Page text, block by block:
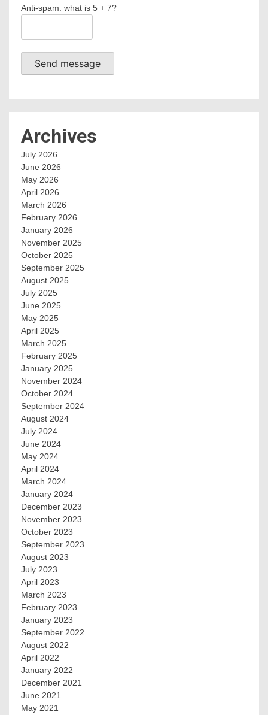
Anti-spam: what is 5 + 7?
Send message
Archives
July 2026
June 2026
May 2026
April 2026
March 2026
February 2026
January 2026
November 2025
October 2025
September 2025
August 2025
July 2025
June 2025
May 2025
April 2025
March 2025
February 2025
January 2025
November 2024
October 2024
September 2024
August 2024
July 2024
June 2024
May 2024
April 2024
March 2024
January 2024
December 2023
November 2023
October 2023
September 2023
August 2023
July 2023
April 2023
March 2023
February 2023
January 2023
September 2022
August 2022
April 2022
January 2022
December 2021
June 2021
May 2021